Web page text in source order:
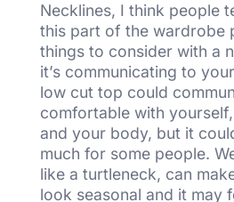
Necklines, I think people
this part of the wardrobe
things to consider with a
it’s communicating to
low cut top could
comfortable with
and your body, but it
much for some people.
like a turtleneck, can
look seasonal and it may